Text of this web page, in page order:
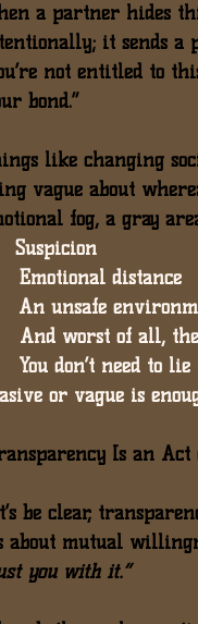
a partner hides
it sends a
not entitled to
bond.”
like changing
vague about
fog, a gray
Suspicion
Emotional distance
An unsafe
And worst of all,
You don’t need to
or vague is
Is an Act
be clear,
about mutual
you with it.”